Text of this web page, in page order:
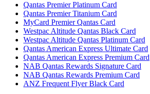
Qantas Premier Platinum Card
Qantas Premier Titanium Card
MyCard Premier Qantas Card
Westpac Altitude Qantas Black Card
Westpac Altitude Qantas Platinum Card
Qantas American Express Ultimate Card
Qantas American Express Premium Card
NAB Qantas Rewards Signature Card
NAB Qantas Rewards Premium Card
ANZ Frequent Flyer Black Card